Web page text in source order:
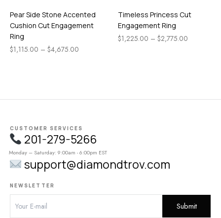
Pear Side Stone Accented
Cushion Cut Engagement
Ring
$1,115.00 – $4,675.00
Timeless Princess Cut
Engagement Ring
$1,225.00 – $2,775.00
CUSTOMER SERVICES
201-279-5266
Monday – Saturday: 9:00am - 6:00pm EST
support@diamondtrov.com
NEWSLETTER